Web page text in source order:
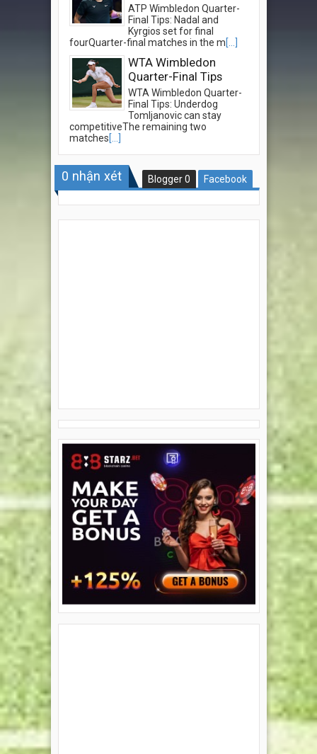
ATP Wimbledon Quarter-
Final Tips: Nadal and
Kyrgios set for final
fourQuarter-final matches in the m[...]
WTA Wimbledon
Quarter-Final Tips
WTA Wimbledon Quarter-
Final Tips: Underdog
Tomljanovic can stay
competitiveThe remaining two
matches[...]
0 nhận xét Blogger0 Facebook